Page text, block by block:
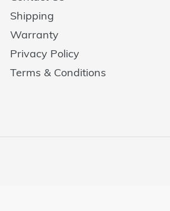
:
Shipping
Warranty
Privacy Policy
Terms & Conditions